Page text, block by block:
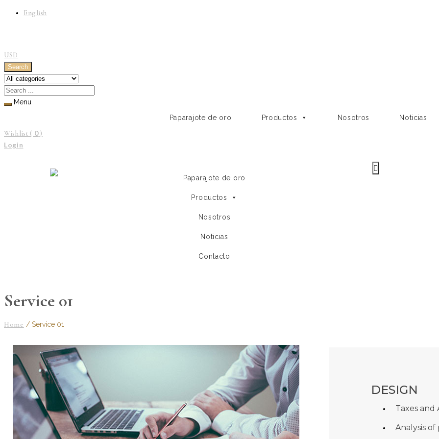
English
USD
Search
Menu
Paparajote de oro
Productos Nosotros Noticias
Wishlist ( 0)
Login
Paparajote de oro
Productos
Nosotros
Noticias
Contacto
Service 01
Home / Service 01
DESIGN
Taxes and
Analysis